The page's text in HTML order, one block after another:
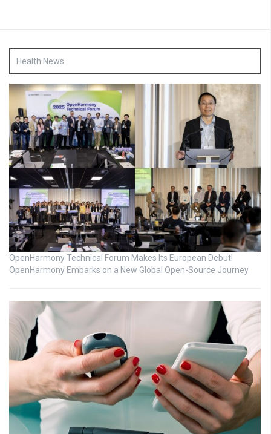
Health News
OpenHarmony Technical Forum Makes Its European Debut!
OpenHarmony Embarks on a New Global Open-Source Journey